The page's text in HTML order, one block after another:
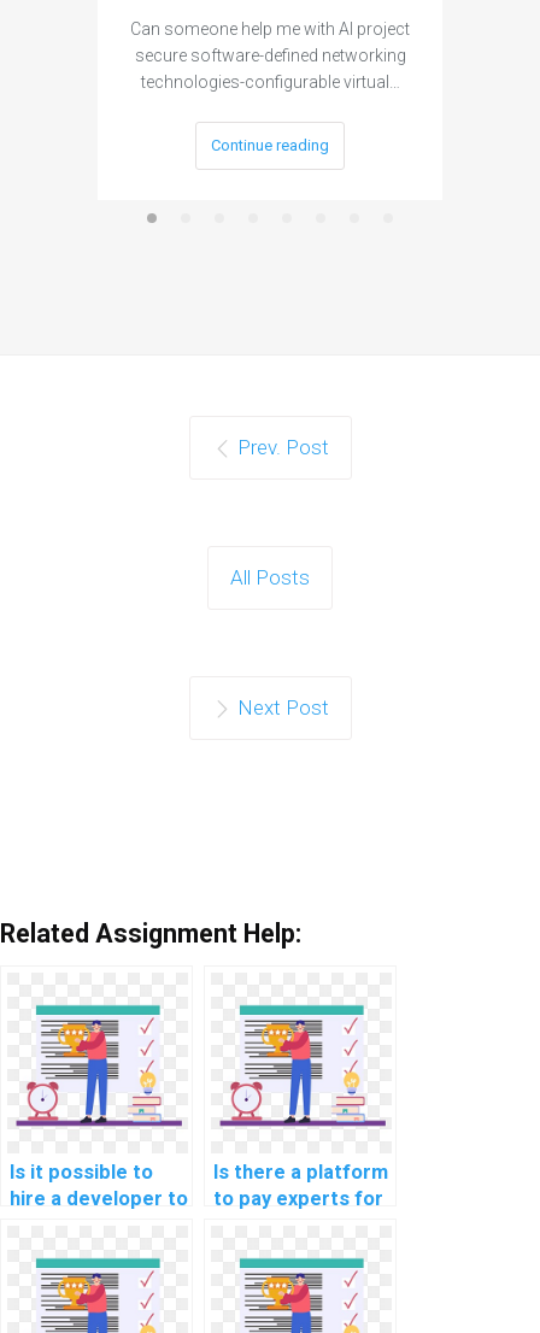
Can someone help me with AI project
secure software-defined networking
technologies-configurable virtual…
Continue reading
Prev. Post
All Posts
Next Post
Related Assignment Help:
Is it possible to
hire a developer to
enhance my
machine learning
code?
Is there a platform
to pay experts for
dataset creation
help?